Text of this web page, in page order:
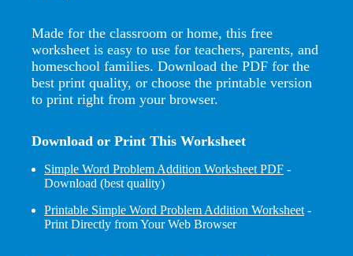
Made for the classroom or home, this free
worksheet is easy to use for teachers, parents, and
homeschool families. Download the PDF for the
best print quality, or choose the printable version
to print right from your browser.
Download or Print This Worksheet
Simple Word Problem Addition Worksheet PDF -
Download (best quality)
Printable Simple Word Problem Addition Worksheet -
Print Directly from Your Web Browser